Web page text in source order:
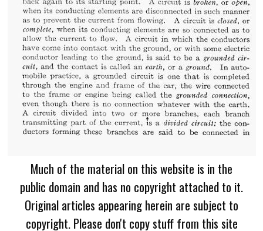
Much of the material on this website is in the
public domain and has no copyright attached to it.
Original articles appearing herein are subject to
copyright. Please don't copy stuff from this site